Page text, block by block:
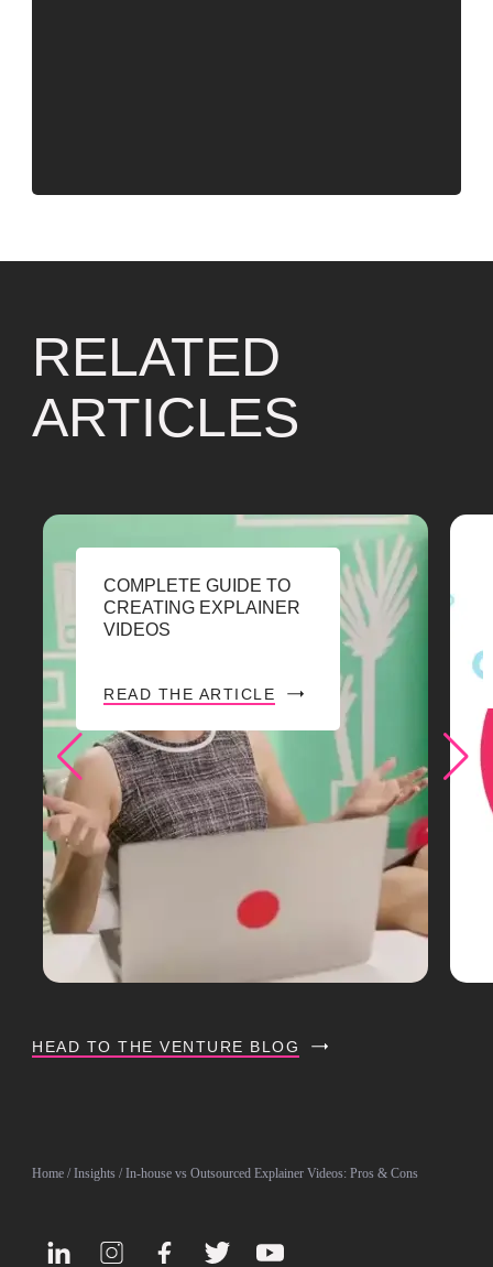
RELATED
ARTICLES
COMPLETE GUIDE TO
CREATING EXPLAINER
VIDEOS
READ THE ARTICLE
HEAD TO THE VENTURE BLOG
Home /Insights / In-house vs Outsourced Explainer Videos: Pros & Cons